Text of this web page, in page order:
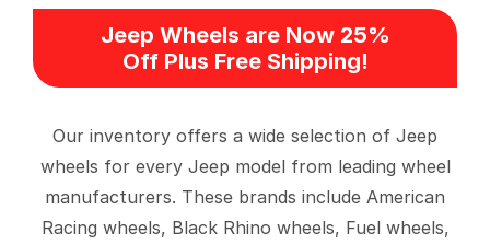
Jeep Wheels are Now 25%
Off Plus Free Shipping!
Our inventory offers a wide selection of Jeep
wheels for every Jeep model from leading wheel
manufacturers. These brands include American
Racing wheels, Black Rhino wheels, Fuel wheels,